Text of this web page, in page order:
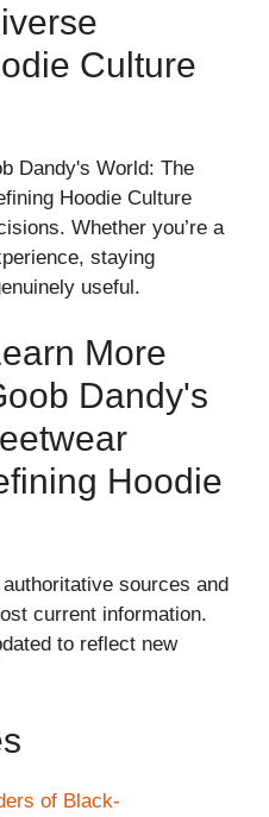
Culture
Dandy's World: The
Hoodie Culture
Whether you’re a
staying
useful.
More
Dandy's
Hoodie
sources and
current information.
to reflect new
of Black-